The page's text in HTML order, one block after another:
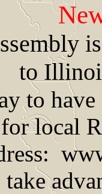
to
to
local